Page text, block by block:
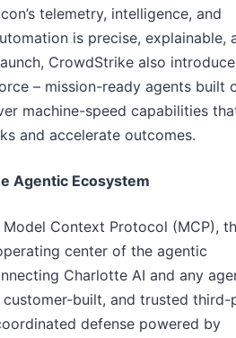
telemetry, intelligence, and
is precise, explainable,
CrowdStrike also
– mission-ready agents built
machine-speed capabilities
and accelerate outcomes.
Agentic Ecosystem
Context Protocol (MCP),
center of the agentic
Charlotte AI and any
built, and trusted third-
defense powered by